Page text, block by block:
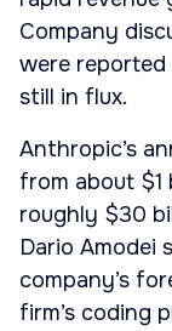
Company
were reported
still in flux.
Anthropic’s
from about
roughly $30
Dario Amodei
company’s
firm’s coding